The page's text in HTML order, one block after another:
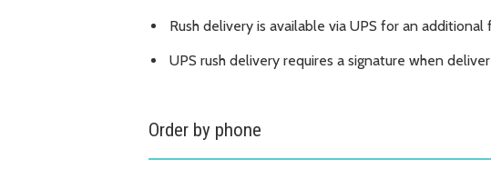
Rush delivery is available via UPS for an
UPS rush delivery requires a signature when
Order by phone